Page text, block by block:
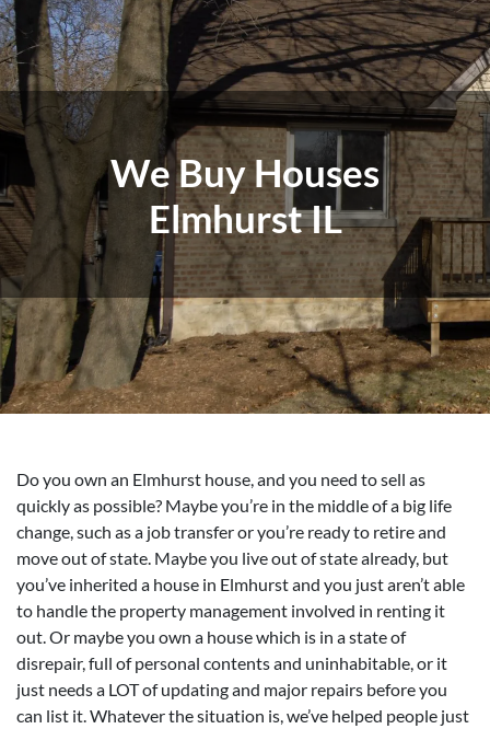
We Buy Houses
Elmhurst IL
Do you own an Elmhurst house, and you need to sell as
quickly as possible? Maybe you’re in the middle of a big life
change, such as a job transfer or you’re ready to retire and
move out of state. Maybe you live out of state already, but
you’ve inherited a house in Elmhurst and you just aren’t able
to handle the property management involved in renting it
out. Or maybe you own a house which is in a state of
disrepair, full of personal contents and uninhabitable, or it
just needs a LOT of updating and major repairs before you
can list it. Whatever the situation is, we’ve helped people just